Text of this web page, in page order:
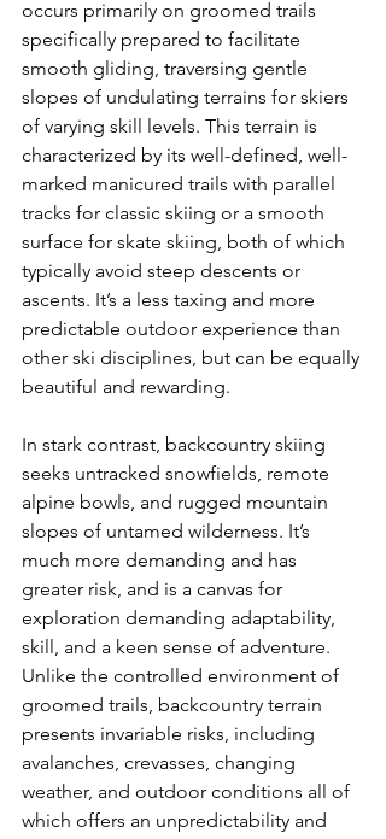
occurs primarily on groomed trails
specifically prepared to facilitate
smooth gliding, traversing gentle
slopes of undulating terrains for skiers
of varying skill levels. This terrain is
characterized by its well-defined, well-
marked manicured trails with parallel
tracks for classic skiing or a smooth
surface for skate skiing, both of which
typically avoid steep descents or
ascents. It’s a less taxing and more
predictable outdoor experience than
other ski disciplines, but can be equally
beautiful and rewarding.
In stark contrast, backcountry skiing
seeks untracked snowfields, remote
alpine bowls, and rugged mountain
slopes of untamed wilderness. It’s
much more demanding and has
greater risk, and is a canvas for
exploration demanding adaptability,
skill, and a keen sense of adventure.
Unlike the controlled environment of
groomed trails, backcountry terrain
presents invariable risks, including
avalanches, crevasses, changing
weather, and outdoor conditions all of
which offers an unpredictability and